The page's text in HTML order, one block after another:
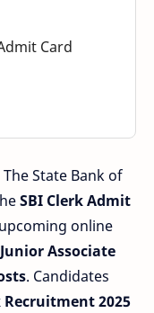
Card
The State Bank of
SBI Clerk Admit
online
Associate
. Candidates
Recruitment 2025